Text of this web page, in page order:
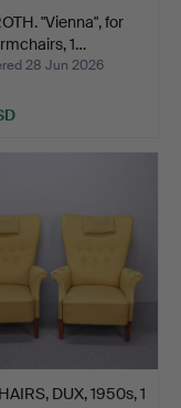
"Vienna", for
1…
28 Jun 2026
DUX, 1950s, 1